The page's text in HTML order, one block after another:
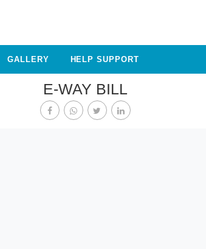
GALLERY HELP SUPPORT
E-WAY BILL